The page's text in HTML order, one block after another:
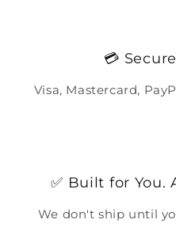
💳
Visa, Mastercard,
✅ Built for You.
We don't ship until